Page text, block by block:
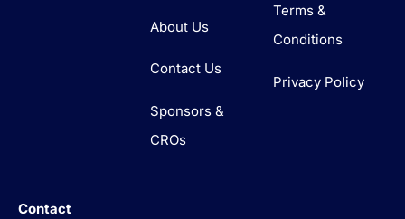
About Us
Contact Us
Sponsors &
CROs
Terms &
Conditions
Privacy Policy
Contact